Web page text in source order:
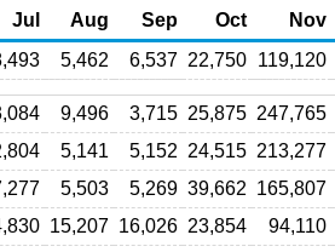
Jul Aug Sep Oct Nov
5,462 6,537 22,750 119,120
9,496 3,715 25,875 247,765
5,141 5,152 24,515 213,277
5,503 5,269 39,662 165,807
15,207 16,026 23,854 94,110